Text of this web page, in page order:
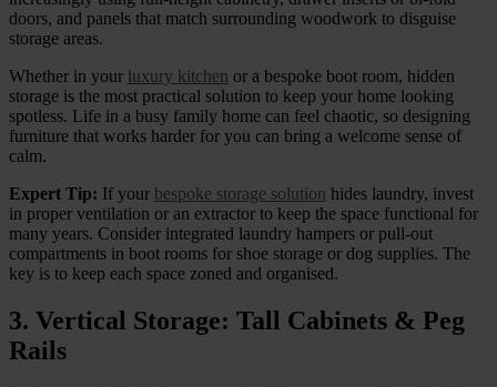
doors, and panels that match surrounding woodwork to disguise
storage areas.
Whether in your luxury kitchen or a bespoke boot room, hidden
storage is the most practical solution to keep your home looking
spotless. Life in a busy family home can feel chaotic, so designing
furniture that works harder for you can bring a welcome sense of
calm.
Expert Tip: If your bespoke storage solution hides laundry, invest
in proper ventilation or an extractor to keep the space functional for
many years. Consider integrated laundry hampers or pull-out
compartments in boot rooms for shoe storage or dog supplies. The
key is to keep each space zoned and organised.
3. Vertical Storage: Tall Cabinets & Peg
Rails